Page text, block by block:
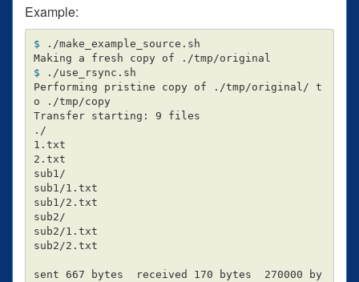
Example:
$
./make_example_source.sh
$
./use_rsync.sh
Performing pristine copy of ./tmp/original/ t
o ./tmp/copy
Transfer starting: 9 files
./
1.txt
2.txt
sub1/
sub1/1.txt
sub1/2.txt
sub2/
sub2/1.txt
sub2/2.txt
sent 667 bytes  received 170 bytes  270000 by